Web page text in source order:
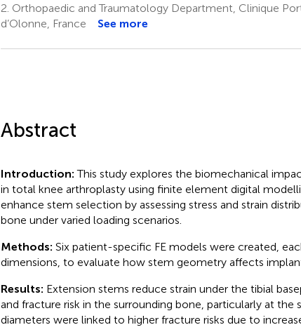
2. Orthopaedic and Traumatology Department, Clinique
d’Olonne, France
See more
Abstract
Introduction:This study explores the biomechanical
in total knee arthroplasty using finite element digital
enhance stem selection by assessing stress and strain
bone under varied loading scenarios.
Methods: Six patient-specific FE models were created,
dimensions, to evaluate how stem geometry affects
Results: Extension stems reduce strain under the tibial
and fracture risk in the surrounding bone, particularly at the
diameters were linked to higher fracture risks due to